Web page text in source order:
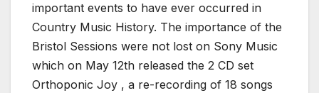
important events to have ever occurred in
Country Music History. The importance of the
Bristol Sessions were not lost on Sony Music
which on May 12th released the 2 CD set
Orthoponic Joy , a re-recording of 18 songs